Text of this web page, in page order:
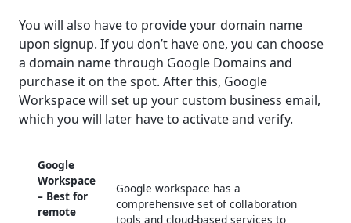
You will also have to provide your domain name
upon signup. If you don’t have one, you can choose
a domain name through Google Domains and
purchase it on the spot. After this, Google
Workspace will set up your custom business email,
which you will later have to activate and verify.
Google
Workspace
– Best for
remote
Google workspace has a
comprehensive set of collaboration
tools and cloud-based services to